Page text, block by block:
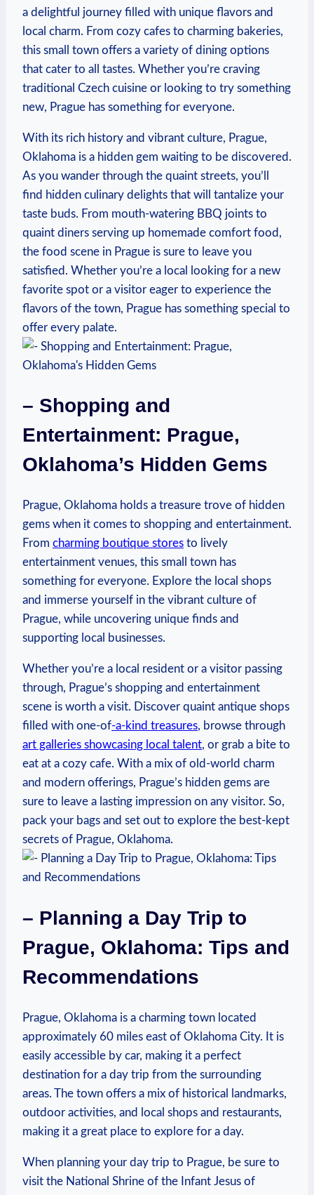
a ‌delightful ‌journey filled with unique⁢ flavors and
local ‌charm. From ‍cozy ⁢cafes to charming bakeries,
this​ small town offers‍ a variety​ of dining options⁢
that cater to all tastes. Whether ‍you’re craving
traditional⁢ Czech cuisine or ⁢looking⁢ to try something
new, Prague has⁣ something for everyone.
With its rich history⁢ and‍ vibrant culture, ⁢Prague,‌
Oklahoma is ⁣a hidden gem waiting to be discovered.
⁢As you‌ wander through‌ the quaint ⁣streets, ⁢you’ll
find hidden‍ culinary delights that will ‍tantalize your
taste ​buds. From mouth-watering ‌BBQ joints to
quaint diners serving up homemade‌ comfort food,
the food scene‍ in Prague is sure to⁣ leave you
satisfied. Whether you’re a local looking for a new ​
favorite ⁢spot ‍or⁤ a ⁣visitor ‍eager to⁣ experience the
flavors of the ⁢town, ​Prague has‍ something special ⁣to⁢
offer every palate.
– Shopping and
Entertainment:‌ Prague,
Oklahoma’s ⁣Hidden Gems
Prague, Oklahoma holds a treasure trove of hidden
gems when⁢ it ⁢comes⁣ to shopping and entertainment.
From charming boutique stores to lively
entertainment venues,​ this small town ‍has
⁤something for ‍everyone. ‍Explore the⁢ local ⁤shops
and immerse yourself‌ in the vibrant ⁢culture of
Prague, while uncovering​ unique finds‍ and
supporting ⁢local businesses.
Whether you’re‍ a local resident or⁣ a visitor passing
through,‌ Prague’s shopping ⁢and entertainment
⁣scene ⁣is ⁢worth‍ a ​visit. Discover ⁣quaint‍ antique shops
filled with one-of-a-kind ​treasures, browse through
art galleries showcasing local talent, or ‌grab a bite‍ to
eat at a ‌cozy⁣ cafe. With a mix of old-world charm
and modern offerings, Prague’s hidden‌ gems are
sure to leave a lasting impression on any⁢ visitor. So,
pack‍ your bags and⁣ set out to explore the best-kept
⁢secrets of ⁣Prague, Oklahoma.
– Planning a Day Trip to
Prague, ⁢Oklahoma: Tips ‍and
Recommendations
Prague, Oklahoma is ​a charming town located‍
approximately 60 miles east ⁢of Oklahoma City. ⁣It‍ is
⁤easily⁤ accessible by car, making it a‌ perfect
‍destination⁤ for a ​day ​trip from the surrounding
areas. The town offers a mix of ⁤historical landmarks,⁤
outdoor activities, and local shops and restaurants,
making it a great place to explore for ​a day.
When planning​ your day trip to Prague, be⁤ sure to
visit⁢ the National Shrine of the ⁤Infant Jesus of